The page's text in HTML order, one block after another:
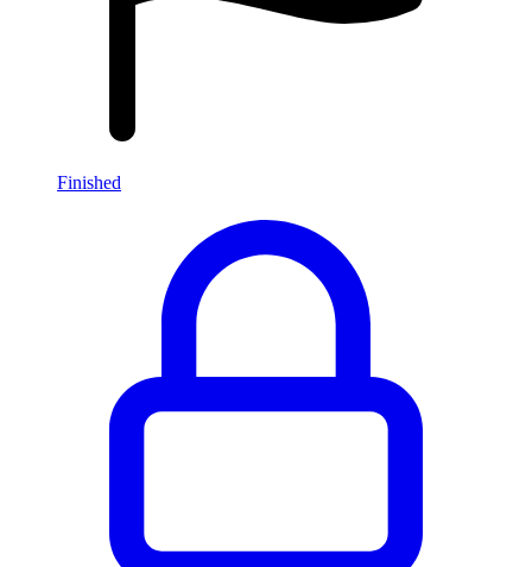
Finished